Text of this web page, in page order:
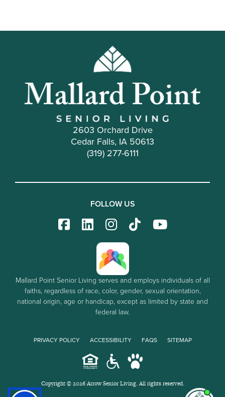
2603 Orchard Drive
Cedar Falls, IA 50613
(319) 277-6111
FOLLOW US
Mallard Point Senior Living serves and employs individuals of all
faiths, regardless of race, color, gender, sexual orientation,
national origin, age or handicap, except as limited by state and
federal law.
PRIVACY POLICY ACCESSIBILITY FAQS SITEMAP
Copyright © 2026 Arrow Senior Living. All rights reserved.